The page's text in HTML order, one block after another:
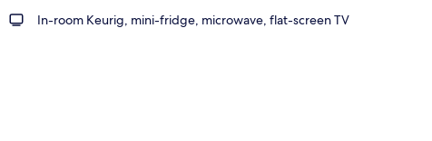
In-room Keurig, mini-fridge, microwave, flat-screen TV